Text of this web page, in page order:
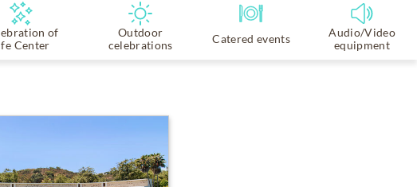
of
Center
Outdoor
celebrations
Catered events
Audio/Video
equipment